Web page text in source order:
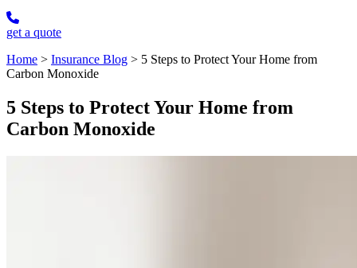
get a quote
Home > Insurance Blog > 5 Steps to Protect Your Home from
Carbon Monoxide
5 Steps to Protect Your Home from
Carbon Monoxide